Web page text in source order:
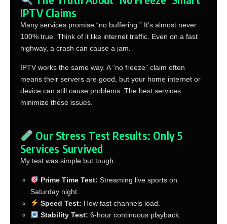
IPTV Claims
Many services promise “no buffering.” It’s almost never
100% true. Think of it like internet traffic. Even on a fast
highway, a crash can cause a jam.
IPTV works the same way. A “no freeze” claim often
means their servers are good, but your home internet or
device can still cause problems. The best services
minimize these issues.
Our Stress Test Results: Only 5
Services Survived
My test was simple but tough:
Prime Time Test: Streaming live sports on
Saturday night.
Speed Test: How fast channels load.
Stability Test: 6-hour continuous playback.